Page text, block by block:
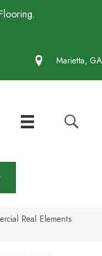
Marietta, GA
Real Elements